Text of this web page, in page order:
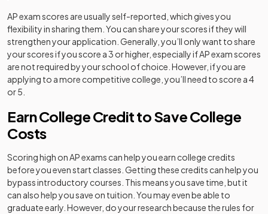
AP exam scores are usually self-reported, which gives you
flexibility in sharing them. You can share your scores if they will
strengthen your application. Generally, you’ll only want to share
your scores if you score a 3 or higher, especially if AP exam scores
are not required by your school of choice. However, if you are
applying to a more competitive college, you’ll need to score a 4
or 5.
Earn College Credit to Save College
Costs
Scoring high on AP exams can help you earn college credits
before you even start classes. Getting these credits can help you
bypass introductory courses. This means you save time, but it
can also help you save on tuition. You may even be able to
graduate early. However, do your research because the rules for